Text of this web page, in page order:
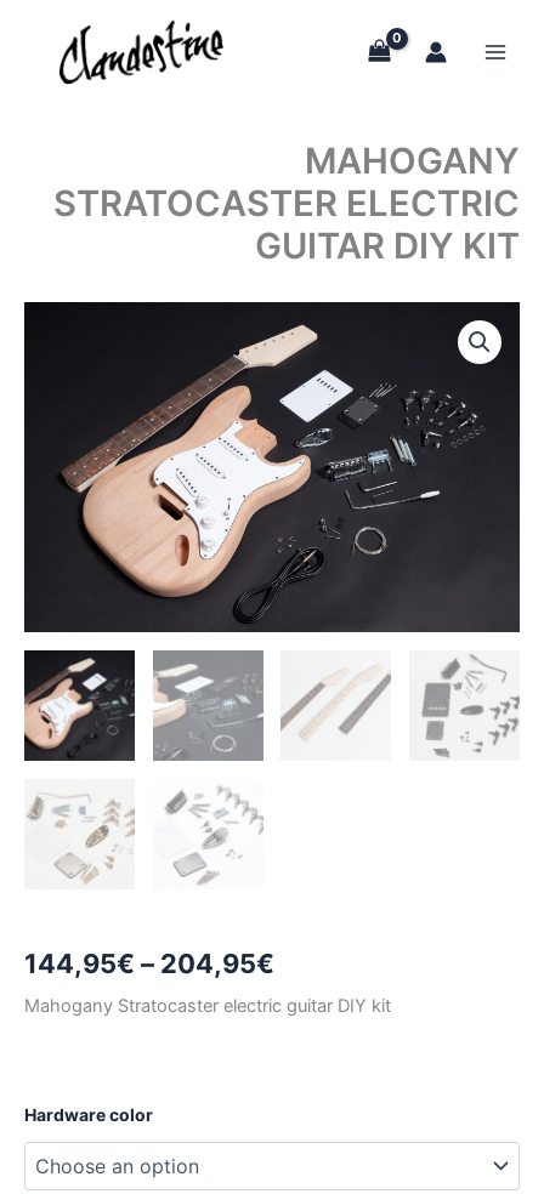
content
MAHOGANY
STRATOCASTER ELECTRIC
GUITAR DIY KIT
144,95€ – 204,95€
range:
204,95€
Mahogany Stratocaster electric guitar DIY kit
Hardware color